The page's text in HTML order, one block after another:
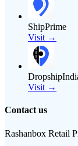
ShipPrime
Visit →
Visit →
Contact us
Rashanbox Retail